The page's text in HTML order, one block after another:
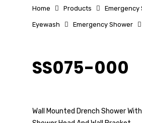
Home Products Emergency
Eyewash Emergency Shower
SS075-000
Wall Mounted Drench Shower